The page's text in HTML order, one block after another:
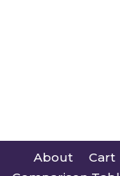
About Cart